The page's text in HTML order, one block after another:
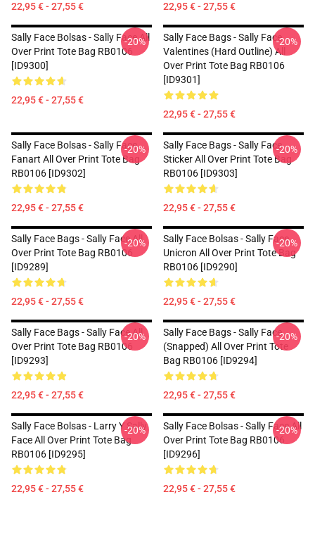
22,95 € - 27,55 € 22,95 € - 27,55 €
Sally Face Bolsas - Sally Face All
Over Print Tote Bag RB0106
[ID9300]
22,95 € - 27,55 €
-20%
Sally Face Bags - Sally Face
Valentines (Hard Outline) All
Over Print Tote Bag RB0106
[ID9301]
22,95 € - 27,55 €
-20%
Sally Face Bolsas - Sally Face
Fanart All Over Print Tote Bag
RB0106 [ID9302]
22,95 € - 27,55 €
-20%
Sally Face Bags - Sally Face
Sticker All Over Print Tote Bag
RB0106 [ID9303]
22,95 € - 27,55 €
-20%
Sally Face Bags - Sally Face All
Over Print Tote Bag RB0106
[ID9289]
22,95 € - 27,55 €
-20%
Sally Face Bolsas - Sally Face
Unicron All Over Print Tote Bag
RB0106 [ID9290]
22,95 € - 27,55 €
-20%
Sally Face Bags - Sally Face All
Over Print Tote Bag RB0106
[ID9293]
22,95 € - 27,55 €
-20%
Sally Face Bags - Sally Face
(Snapped) All Over Print Tote
Bag RB0106 [ID9294]
22,95 € - 27,55 €
-20%
Sally Face Bolsas - Larry Y Sally
Face All Over Print Tote Bag
RB0106 [ID9295]
22,95 € - 27,55 €
-20%
Sally Face Bolsas - Sally Face All
Over Print Tote Bag RB0106
[ID9296]
22,95 € - 27,55 €
-20%